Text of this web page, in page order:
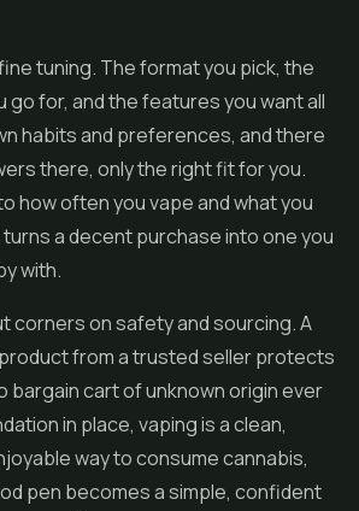
tuning. The format you pick, the
for, and the features you want all
habits and preferences, and there
there, only the right fit for you.
how often you vape and what you
a decent purchase into one you
with.
corners on safety and sourcing. A
from a trusted seller protects
bargain cart of unknown origin ever
in place, vaping is a clean,
way to consume cannabis,
pen becomes a simple, confident